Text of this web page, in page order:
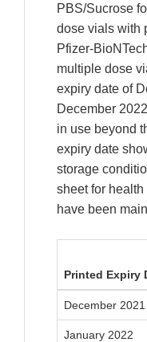
PBS/Sucrose
dose vials with
Pfizer-
multiple dose
expiry date of
December
in use beyond
expiry date
storage
sheet for
have been
Printed Expiry
December 2021
January 2022